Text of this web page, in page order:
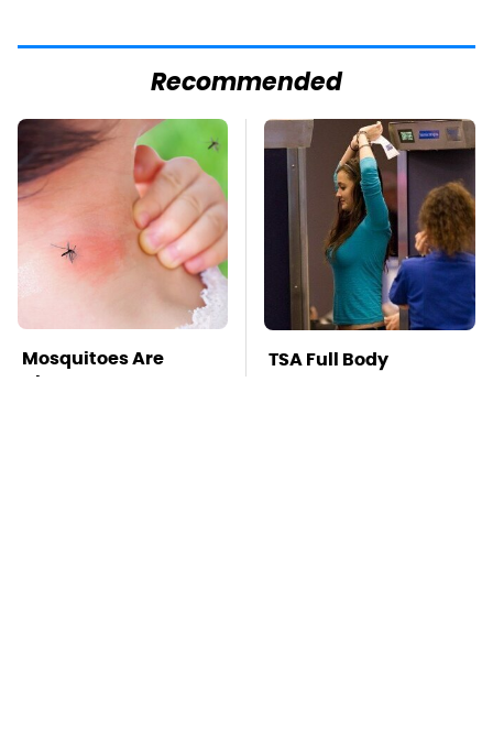
Recommended
Mosquitoes Are
Always Drawn To
TSA Full Body